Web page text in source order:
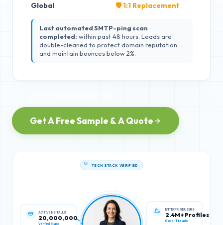
Global 🛡️ 1:1 Replacement
Last automated SMTP-ping scan
completed: within past 48 hours. Leads are
double-cleaned to protect domain reputation
and maintain bounces below 2%.
Get A Free Sample & A Quote
20,000,000
Verified Stack
ENTERPRISE USERS
2.4M+ Profiles
Global IT Leads